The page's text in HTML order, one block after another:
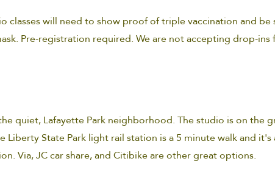
classes will need to show proof of triple vaccination and
Pre-registration required. We are not accepting drop-ins
quiet,Lafayette Parkneighborhood. The studio is on the
Liberty State Park light rail station is a 5 minute walk and
Via, JC car share, and Citibike are other great options.